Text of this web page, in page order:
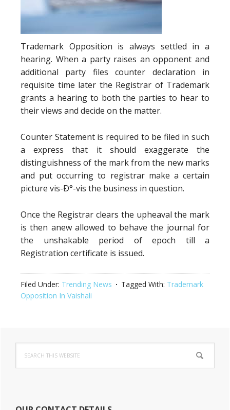
Trademark Opposition is always settled in a
hearing. When a party raises an opponent and
additional party files counter declaration in
requisite time later the Registrar of Trademark
grants a hearing to both the parties to hear to
their views and decide on the matter.
Counter Statement is required to be filed in such
a express that it should exaggerate the
distinguishness of the mark from the new marks
and put occurring to registrar make a certain
picture vis-Ð°-vis the business in question.
Once the Registrar clears the upheaval the mark
is then anew allowed to behave the journal for
the unshakable period of epoch till a
Registration certificate is issued.
Filed Under: Trending News Tagged With: Trademark
Opposition In Vaishali
Primary
Sidebar
this
website